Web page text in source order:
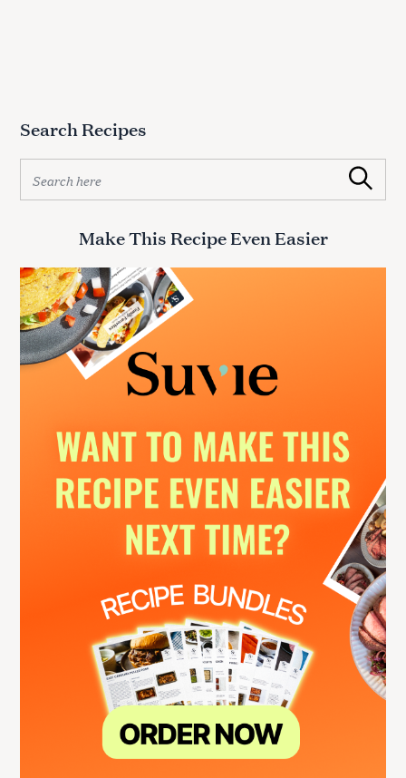
Search Recipes
a
h
f
o
r
:
Search
Make This Recipe Even Easier